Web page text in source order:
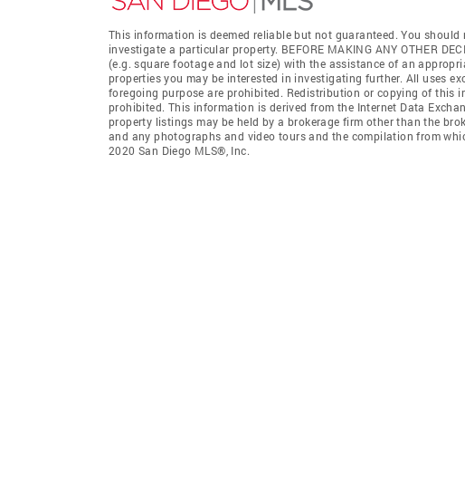
This information is deemed reliable but not guaranteed. You
investigate a particular property. BEFORE MAKING ANY OTHER
(e.g. square footage and lot size) with the assistance of an
properties you may be interested in investigating further. All uses
foregoing purpose are prohibited. Redistribution or copying of this
prohibited. This information is derived from the Internet Data
property listings may be held by a brokerage firm other than the
and any photographs and video tours and the compilation from
2020 San Diego MLS®, Inc.